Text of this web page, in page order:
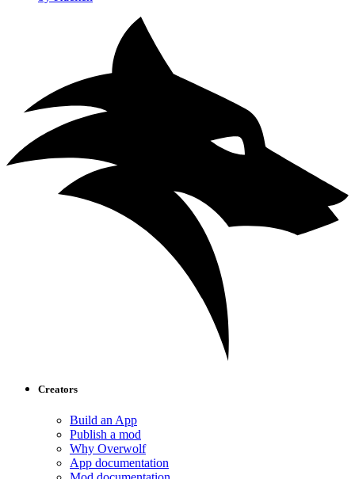
Creators
Build an App
Publish a mod
Why Overwolf
App documentation